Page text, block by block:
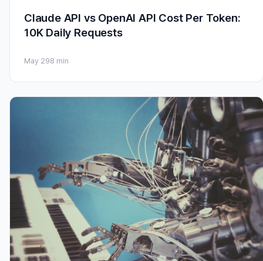
Claude API vs OpenAI API Cost Per Token:
10K Daily Requests
May 298 min